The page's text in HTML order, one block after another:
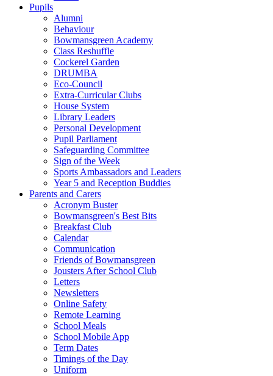
Pupils
Alumni
Behaviour
Bowmansgreen Academy
Class Reshuffle
Cockerel Garden
DRUMBA
Eco-Council
Extra-Curricular Clubs
House System
Library Leaders
Personal Development
Pupil Parliament
Safeguarding Committee
Sign of the Week
Sports Ambassadors and Leaders
Year 5 and Reception Buddies
Parents and Carers
Acronym Buster
Bowmansgreen's Best Bits
Breakfast Club
Calendar
Communication
Friends of Bowmansgreen
Jousters After School Club
Letters
Newsletters
Online Safety
Remote Learning
School Meals
School Mobile App
Term Dates
Timings of the Day
Uniform